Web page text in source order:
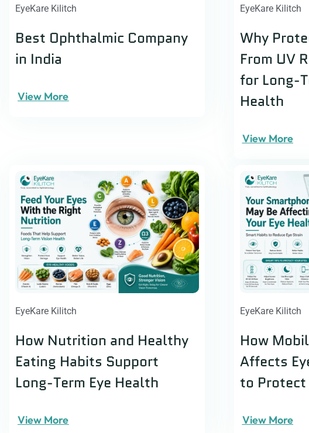
EyeKare Kilitch
Best Ophthalmic Company
in India
View More
EyeKare Kilitch
Why
From UV
for Long-
Health
View More
EyeKare Kilitch
How Nutrition and Healthy
Eating Habits Support
Long-Term Eye Health
View More
EyeKare Kilitch
How
Affects
to Protect
View More